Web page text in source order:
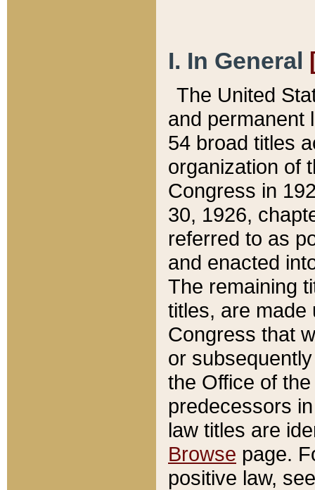
I. In General
The United
and permanent
54 broad titles
organization of
Congress in
30, 1926,
referred to as
and enacted
The remaining
titles, are made
Congress that
or
the Office of
predecessors
law titles are
Browse page.
positive law,